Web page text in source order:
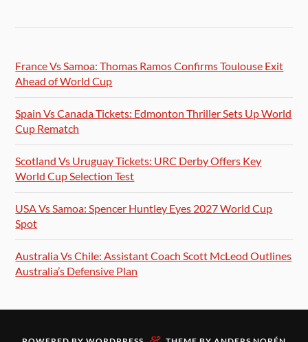
France Vs Samoa: Thomas Ramos Confirms Toulouse Exit
Ahead of World Cup
Spain Vs Canada Tickets: Edmonton Thriller Sets Up World
Cup Rematch
Scotland Vs Uruguay Tickets: URC Derby Offers Key
World Cup Selection Test
USA Vs Samoa: Spencer Huntley Eyes 2027 World Cup
Spot
Australia Vs Chile: Assistant Coach Scott McLeod Outlines
Australia’s Defensive Plan